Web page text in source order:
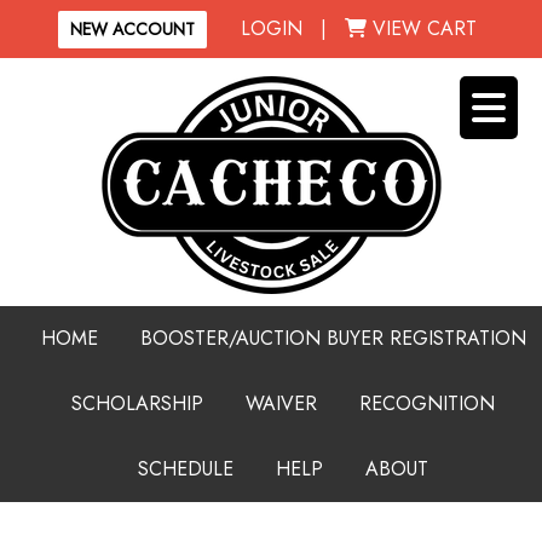
NEW ACCOUNT LOGIN | VIEW CART
HOME BOOSTER/AUCTION BUYER REGISTRATION
SCHOLARSHIP WAIVER RECOGNITION
SCHEDULE HELP ABOUT